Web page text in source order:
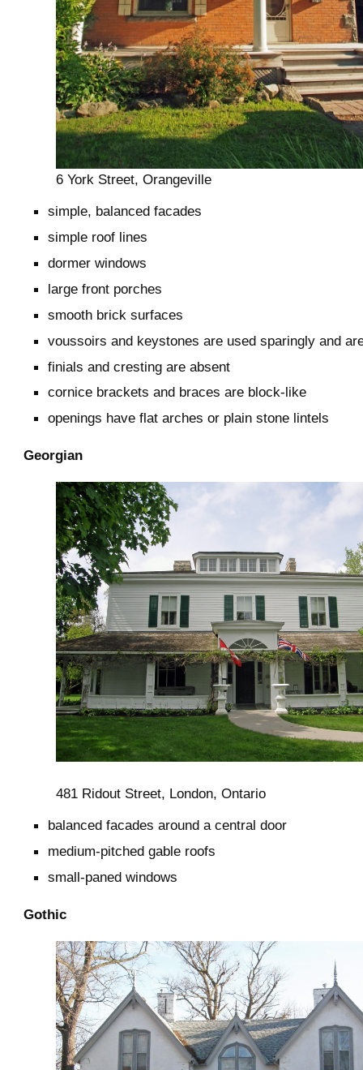
6 York Street, Orangeville
simple, balanced facades
simple roof lines
dormer windows
large front porches
smooth brick surfaces
voussoirs and keystones are used sparingly and
finials and cresting are absent
cornice brackets and braces are block-like
openings have flat arches or plain stone lintels
Georgian
481 Ridout Street, London, Ontario
balanced facades around a central door
medium-pitched gable roofs
small-paned windows
Gothic